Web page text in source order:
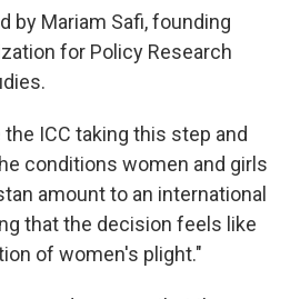
by Mariam Safi, founding
for Policy Research
ICC taking this step and
conditions women and girls
amount to an international
that the decision feels like
of women's plight."